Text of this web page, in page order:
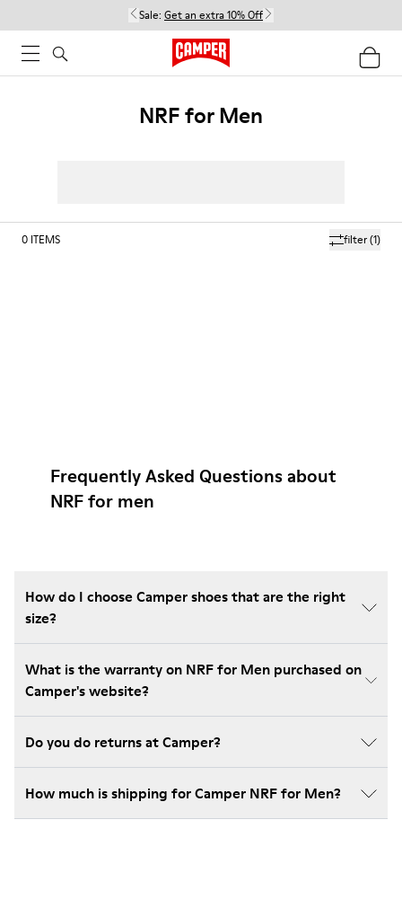
Sale: Get an extra 10% Off
NRF for Men
filter(1)
0 ITEMS
Frequently Asked Questions about
NRF for men
How do I choose Camper shoes that are the right
size?
What is the warranty on NRF for Men purchased on
Camper's website?
Do you do returns at Camper?
How much is shipping for Camper NRF for Men?